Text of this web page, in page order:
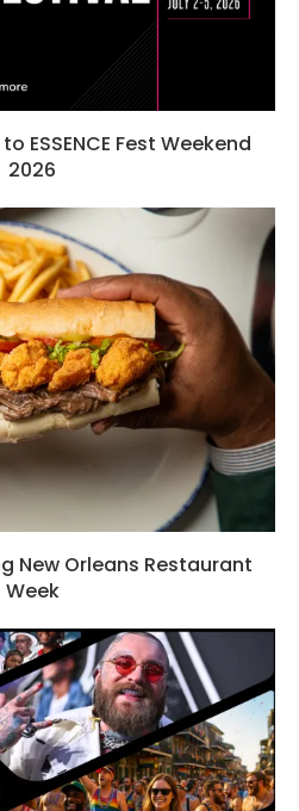
ESSENCE Fest Weekend
2026
New Orleans Restaurant
Week